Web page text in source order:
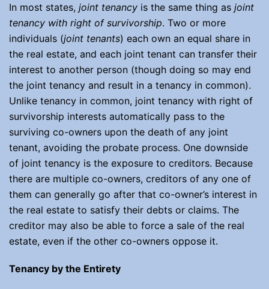
In most states, joint tenancy is the same thing as joint
tenancy with right of survivorship. Two or more
individuals (joint tenants) each own an equal share in
the real estate, and each joint tenant can transfer their
interest to another person (though doing so may end
the joint tenancy and result in a tenancy in common).
Unlike tenancy in common, joint tenancy with right of
survivorship interests automatically pass to the
surviving co-owners upon the death of any joint
tenant, avoiding the probate process. One downside
of joint tenancy is the exposure to creditors. Because
there are multiple co-owners, creditors of any one of
them can generally go after that co-owner’s interest in
the real estate to satisfy their debts or claims. The
creditor may also be able to force a sale of the real
estate, even if the other co-owners oppose it.
Tenancy by the Entirety